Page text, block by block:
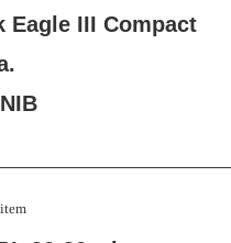
Eagle III Compact